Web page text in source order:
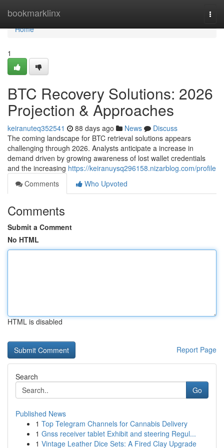
bookmarklinx
Home
Home
1
BTC Recovery Solutions: 2026
Projection & Approaches
keiranuteq352541 88 days ago News
Discuss
The coming landscape for BTC retrieval solutions appears
challenging through 2026. Analysts anticipate a increase in
demand driven by growing awareness of lost wallet credentials
and the increasing https://keiranuysq296158.nizarblog.com/profile
Comments
Who Upvoted
Comments
Submit a Comment
No HTML
HTML is disabled
Report Page
Search
Go
Published News
1 Top Telegram Channels for Cannabis Delivery
1 Gnss receiver tablet Exhibit and steering Regul...
1 Vintage Leather Dice Sets: A Fired Clay Upgrade